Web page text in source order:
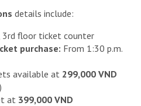
details include:
3rd floor ticket counter
purchase: From 1:30 p.m.
available at 299,000 VND
at 399,000 VND